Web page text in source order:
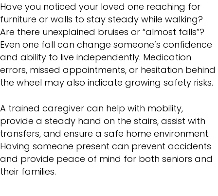
Have you noticed your loved one reaching for
furniture or walls to stay steady while walking?
Are there unexplained bruises or “almost falls”?
Even one fall can change someone’s confidence
and ability to live independently. Medication
errors, missed appointments, or hesitation behind
the wheel may also indicate growing safety risks.
A trained caregiver can help with mobility,
provide a steady hand on the stairs, assist with
transfers, and ensure a safe home environment.
Having someone present can prevent accidents
and provide peace of mind for both seniors and
their families.